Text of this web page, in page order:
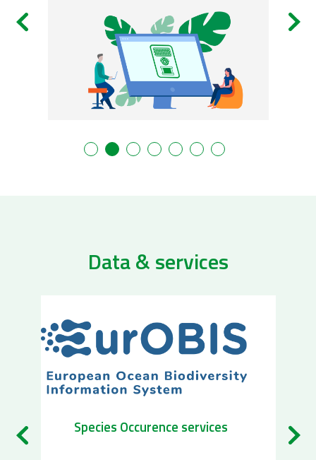
Data & services
Species Occurence services